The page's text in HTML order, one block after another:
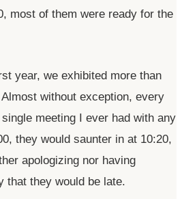
most of them were ready for the
year, we exhibited more than
without exception, every
meeting I ever had with any
they would saunter in at 10:20,
apologizing nor having
that they would be late.